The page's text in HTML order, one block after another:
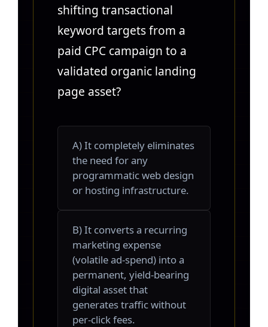
shifting transactional
keyword targets from a
paid CPC campaign to a
validated organic landing
page asset?
A) It completely eliminates
the need for any
programmatic web design
or hosting infrastructure.
B) It converts a recurring
marketing expense
(volatile ad-spend) into a
permanent, yield-bearing
digital asset that
generates traffic without
per-click fees.